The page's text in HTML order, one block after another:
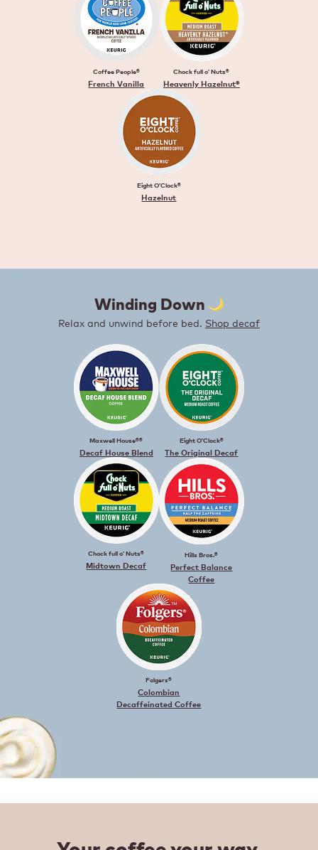
Coffee People®
French Vanilla
Chock full o’ Nuts®
Heavenly Hazelnut®
Eight O’Clock®
Hazelnut
Winding Down ️
Relax and unwind before bed. Shop decaf
Maxwell House®®
Decaf House Blend
Eight O’Clock®
The Original Decaf
Chock full o’ Nuts®
Midtown Decaf
Hills Bros.®
Perfect Balance
Coffee
Folgers®
Colombian
Decaffeinated Coffee